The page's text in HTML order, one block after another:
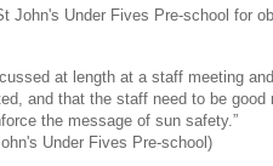
John's Under Fives Pre-school for
at length at a staff meeting
and that the staff need to be
the message of sun safety.”
Under Fives Pre-school)